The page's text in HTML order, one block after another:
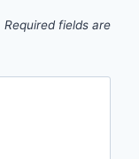
Required fields are